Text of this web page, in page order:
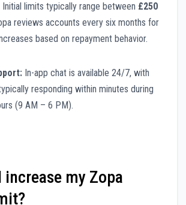
Initial limits typically range between £250
reviews accounts every six months for
based on repayment behavior.
In-app chat is available 24/7, with
responding within minutes during
(9 AM – 6 PM).
increase my Zopa